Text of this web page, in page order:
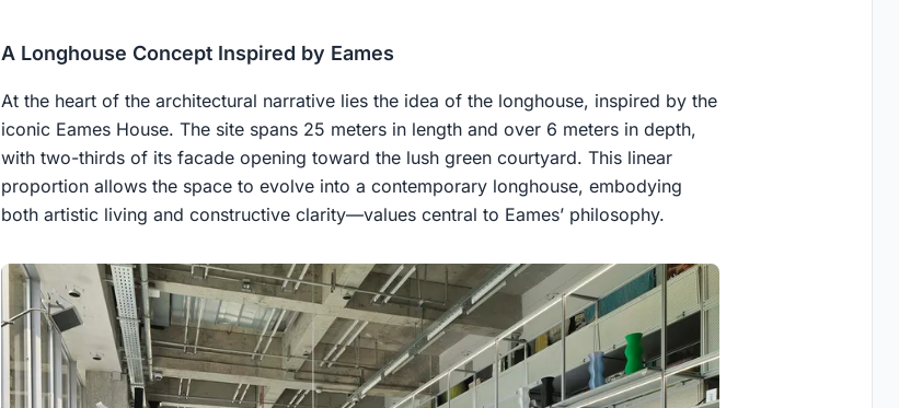
A Longhouse Concept Inspired by Eames
At the heart of the architectural narrative lies the idea of the longhouse, inspired by the
iconic Eames House. The site spans 25 meters in length and over 6 meters in depth,
with two-thirds of its facade opening toward the lush green courtyard. This linear
proportion allows the space to evolve into a contemporary longhouse, embodying
both artistic living and constructive clarity—values central to Eames’ philosophy.